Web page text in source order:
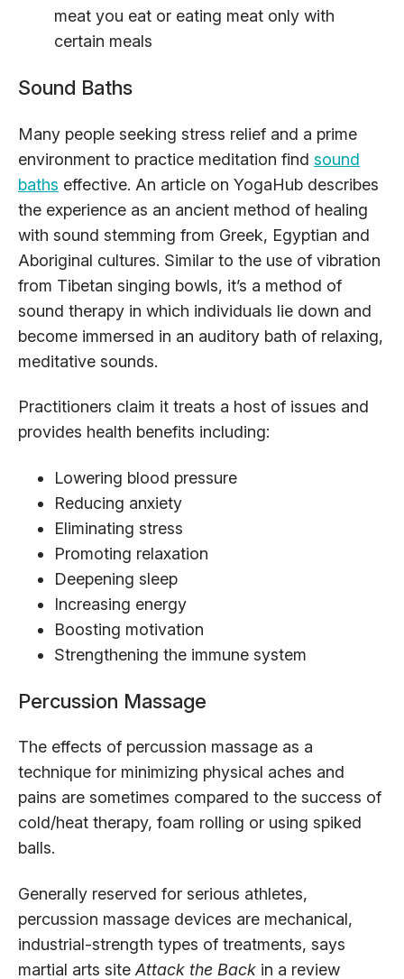
meat you eat or eating meat only with
certain meals
Sound Baths
Many people seeking stress relief and a prime
environment to practice meditation find sound
baths effective. An article on YogaHub describes
the experience as an ancient method of healing
with sound stemming from Greek, Egyptian and
Aboriginal cultures. Similar to the use of vibration
from Tibetan singing bowls, it’s a method of
sound therapy in which individuals lie down and
become immersed in an auditory bath of relaxing,
meditative sounds.
Practitioners claim it treats a host of issues and
provides health benefits including:
Lowering blood pressure
Reducing anxiety
Eliminating stress
Promoting relaxation
Deepening sleep
Increasing energy
Boosting motivation
Strengthening the immune system
Percussion Massage
The effects of percussion massage as a
technique for minimizing physical aches and
pains are sometimes compared to the success of
cold/heat therapy, foam rolling or using spiked
balls.
Generally reserved for serious athletes,
percussion massage devices are mechanical,
industrial-strength types of treatments, says
martial arts site Attack the Back in a review